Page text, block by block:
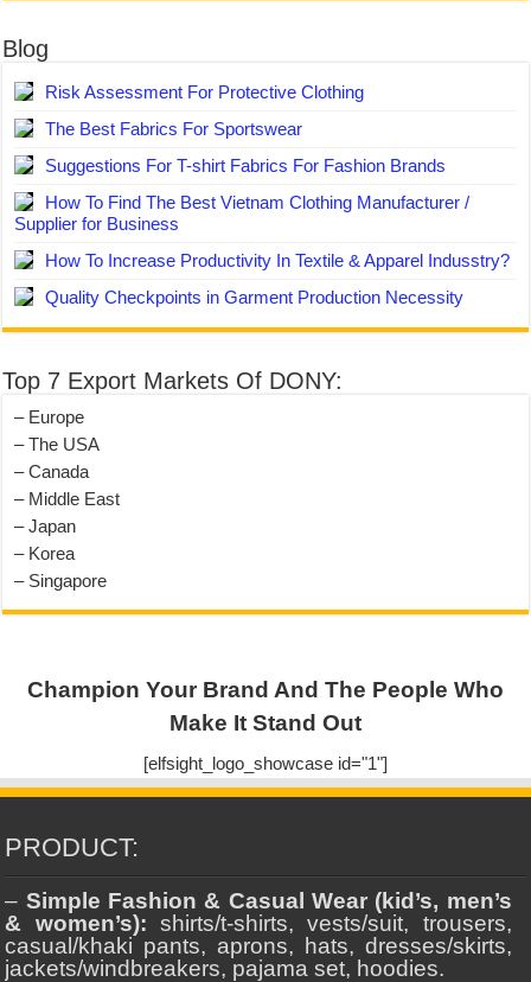
Blog
Risk Assessment For Protective Clothing
The Best Fabrics For Sportswear
Suggestions For T-shirt Fabrics For Fashion Brands
How To Find The Best Vietnam Clothing Manufacturer /
Supplier for Business
How To Increase Productivity In Textile & Apparel Indusstry?
Quality Checkpoints in Garment Production Necessity
Top 7 Export Markets Of DONY:
– Europe
– The USA
– Canada
– Middle East
– Japan
– Korea
– Singapore
Champion Your Brand And The People Who
Make It Stand Out
[elfsight_logo_showcase id="1"]
PRODUCT:
– Simple Fashion & Casual Wear (kid’s, men’s
& women’s): shirts/t-shirts, vests/suit, trousers,
casual/khaki pants, aprons, hats, dresses/skirts,
jackets/windbreakers, pajama set, hoodies.